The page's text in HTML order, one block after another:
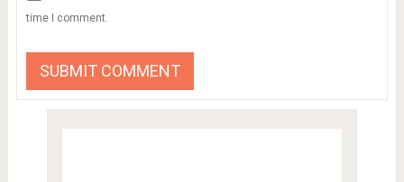
time I comment.